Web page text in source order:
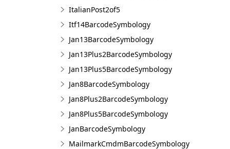
ItalianPost2of5
Itf14BarcodeSymbology
Jan13BarcodeSymbology
Jan13Plus2BarcodeSymbology
Jan13Plus5BarcodeSymbology
Jan8BarcodeSymbology
Jan8Plus2BarcodeSymbology
Jan8Plus5BarcodeSymbology
JanBarcodeSymbology
MailmarkCmdmBarcodeSymbology